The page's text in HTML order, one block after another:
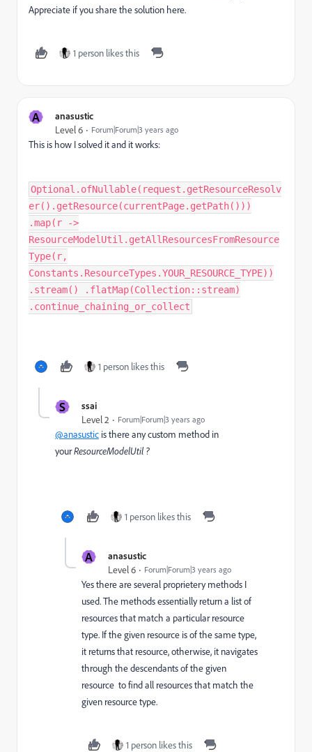
Appreciate if you share the solution here.
1 person likes this
A anasustic
Level 6 Forum|Forum|3 years ago
This is how I solved it and it works:
Optional.ofNullable(request.getResourceResolv
er().getResource(currentPage.getPath()))
.map(r ->
ResourceModelUtil.getAllResourcesFromResource
Type(r,
Constants.ResourceTypes.YOUR_RESOURCE_TYPE))
.stream() .flatMap(Collection::stream)
.continue_chaining_or_collect
1 person likes this
S ssai
Level 2 Forum|Forum|3 years ago
@anasustic is there any custom method in
yourResourceModelUtil ?
1 person likes this
A anasustic
Level 6 Forum|Forum|3 years ago
Yes there are several proprietery methods I
used. The methods essentially return a list of
resources that match a particular resource
type. If the given resource is of the same type,
it returns that resource, otherwise, it navigates
through the descendants of the given
resource to find all resources that match the
given resource type.
1 person likes this